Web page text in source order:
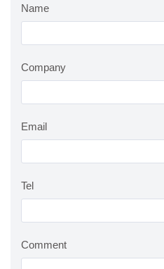
Name
Company
Email
Tel
Comment